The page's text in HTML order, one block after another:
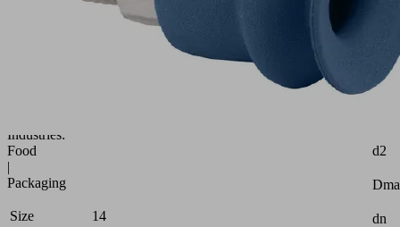
Industries:
Food
|
Packaging
Size
14
d2
dn